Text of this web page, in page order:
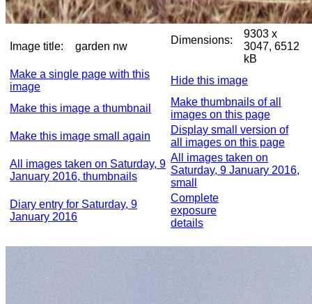
Image title: garden nw
Dimensions:
9303 x
3047, 6512
kB
Make a single page with this
image
Hide this image
Make this image a thumbnail
Make thumbnails of all
images on this page
Make this image small again
Display small version of
all images on this page
All images taken on Saturday, 9
January 2016, thumbnails
All images taken on
Saturday, 9 January 2016,
small
Diary entry for Saturday, 9
January 2016
Complete
exposure
details